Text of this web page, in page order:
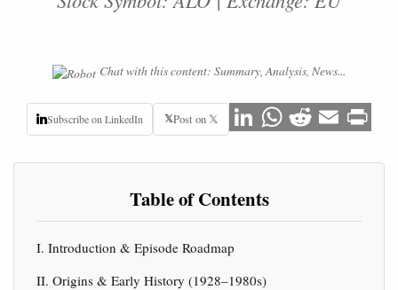
Chat with this content: Summary, Analysis, News...
Subscribe on LinkedIn 𝕏Post on 𝕏
Table of Contents
I. Introduction & Episode Roadmap
II. Origins & Early History (1928–1980s)